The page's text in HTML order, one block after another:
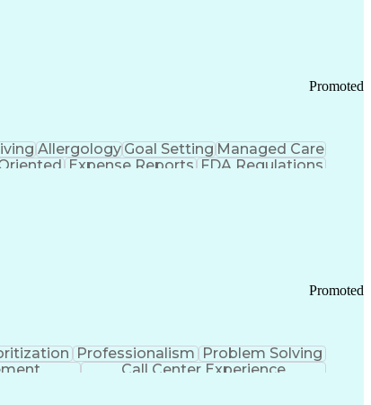
Promoted
AllergologyGoal Setting Managed Care
Expense Reports FDA Regulations
Promoted
Professionalism Problem Solving
Call Center Experience